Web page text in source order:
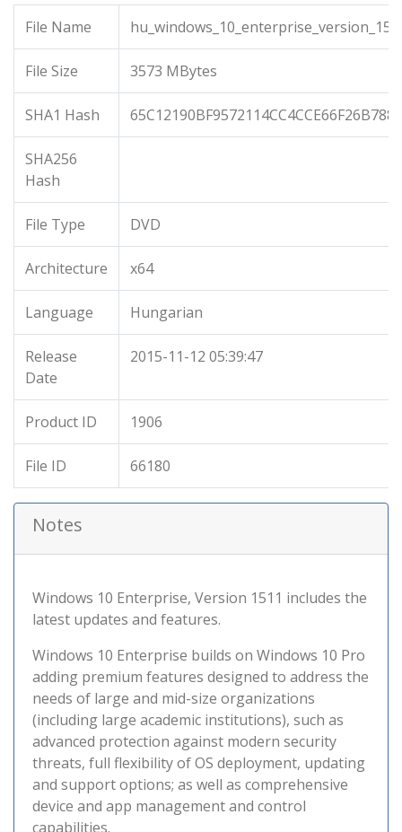
File Name
File Size 3573 MBytes
SHA1 Hash
SHA256
Hash
File Type DVD
Architecture x64
Language Hungarian
Release
Date
2015-11-12 05:39:47
Product ID 1906
File ID 66180
Notes
Windows 10 Enterprise, Version 1511 includes the
latest updates and features.
Windows 10 Enterprise builds on Windows 10 Pro
adding premium features designed to address the
needs of large and mid-size organizations
(including large academic institutions), such as
advanced protection against modern security
threats, full flexibility of OS deployment, updating
and support options; as well as comprehensive
device and app management and control
capabilities.